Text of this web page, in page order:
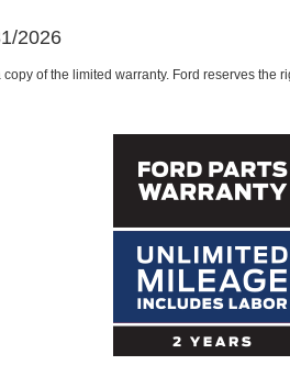
2026
of the limited warranty. Ford reserves the